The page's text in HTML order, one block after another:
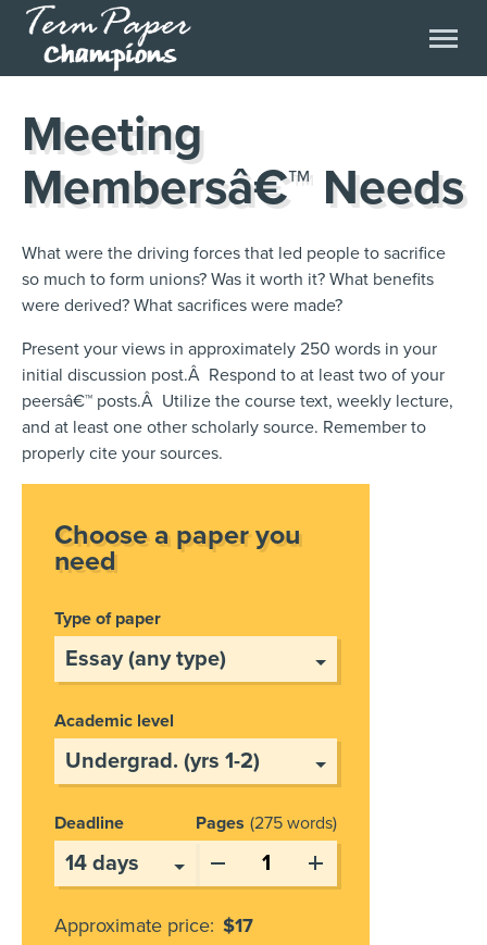
Meeting
Membersâ€™ Needs
What were the driving forces that led people to sacrifice
so much to form unions? Was it worth it? What benefits
were derived? What sacrifices were made?
Present your views in approximately 250 words in your
initial discussion post.Â Respond to at least two of your
peersâ€™ posts.Â Utilize the course text, weekly lecture,
and at least one other scholarly source. Remember to
properly cite your sources.
Choose a paper you
need
Type of paper
Academic level
Deadline Pages 275 words
Approximate price: $17